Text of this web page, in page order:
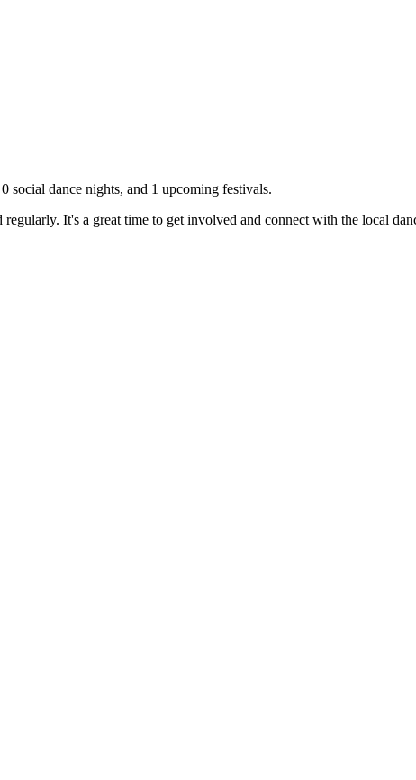
0 social dance nights, and 1 upcoming festivals.
It's a great time to get involved and connect with the local